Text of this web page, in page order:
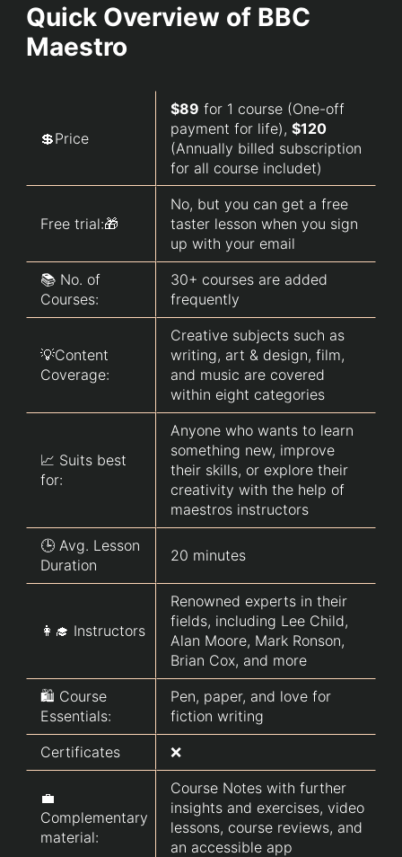
Quick Overview of BBC
Maestro
💲Price
$89 for 1 course (One-off
payment for life), $120
(Annually billed subscription
for all course includet)
Free trial:🎁
No, but you can get a free
taster lesson when you sign
up with your email
📚 No. of
Courses:
30+ courses are added
frequently
💡Content
Coverage:
Creative subjects such as
writing, art & design, film,
and music are covered
within eight categories
📈 Suits best
for:
Anyone who wants to learn
something new, improve
their skills, or explore their
creativity with the help of
maestros instructors
🕒 Avg. Lesson
Duration
20 minutes
👩‍🎓 Instructors
Renowned experts in their
fields, including Lee Child,
Alan Moore, Mark Ronson,
Brian Cox, and more
🛍️ Course
Essentials:
Pen, paper, and love for
fiction writing
Certificates
❌
💼
Complementary
material:
Course Notes with further
insights and exercises, video
lessons, course reviews, and
an accessible app